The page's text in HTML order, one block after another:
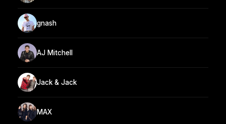
gnash
AJ Mitchell
Jack & Jack
MAX